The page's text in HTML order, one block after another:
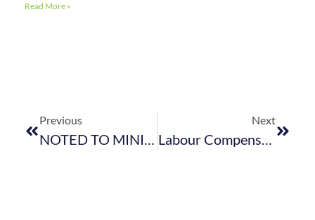
Read More »
Previous
NOTED TO MINISTER HANEKOMS SPEECH – FEDHASA CAPE AGM 2018
Next
Labour Compensation For Occupational Inuries